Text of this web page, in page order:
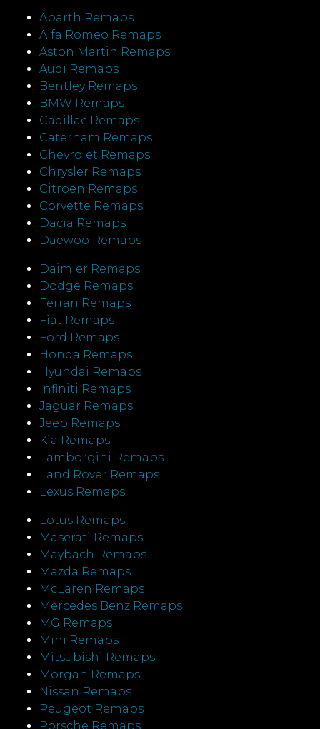
Abarth Remaps
Alfa Romeo Remaps
Aston Martin Remaps
Audi Remaps
Bentley Remaps
BMW Remaps
Cadillac Remaps
Caterham Remaps
Chevrolet Remaps
Chrysler Remaps
Citroen Remaps
Corvette Remaps
Dacia Remaps
Daewoo Remaps
Daimler Remaps
Dodge Remaps
Ferrari Remaps
Fiat Remaps
Ford Remaps
Honda Remaps
Hyundai Remaps
Infiniti Remaps
Jaguar Remaps
Jeep Remaps
Kia Remaps
Lamborgini Remaps
Land Rover Remaps
Lexus Remaps
Lotus Remaps
Maserati Remaps
Maybach Remaps
Mazda Remaps
McLaren Remaps
Mercedes Benz Remaps
MG Remaps
Mini Remaps
Mitsubishi Remaps
Morgan Remaps
Nissan Remaps
Peugeot Remaps
Porsche Remaps